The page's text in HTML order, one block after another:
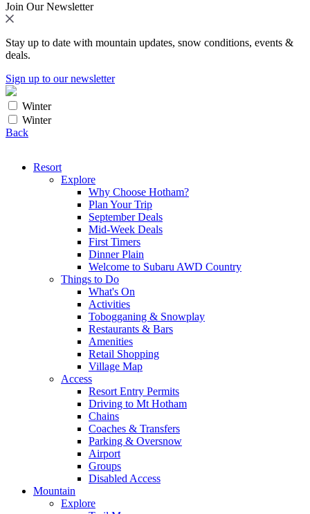
Join Our Newsletter
Stay up to date with mountain updates, snow conditions, events &
deals.
Sign up to our newsletter
Winter
Winter
Back
Resort
Explore
Why Choose Hotham?
Plan Your Trip
September Deals
Mid-Week Deals
First Timers
Dinner Plain
Welcome to Subaru AWD Country
Things to Do
What's On
Activities
Tobogganing & Snowplay
Restaurants & Bars
Amenities
Retail Shopping
Village Map
Access
Resort Entry Permits
Driving to Mt Hotham
Chains
Coaches & Transfers
Parking & Oversnow
Airport
Groups
Disabled Access
Mountain
Explore